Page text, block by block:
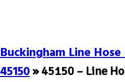
Buckingham Line
45150» 45150 – Line